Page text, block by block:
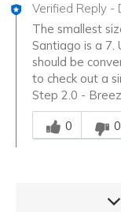
Verified Reply -
The smallest
Santiago is a 7.
should be
to check out a
Step 2.0 -
Was this
0
0